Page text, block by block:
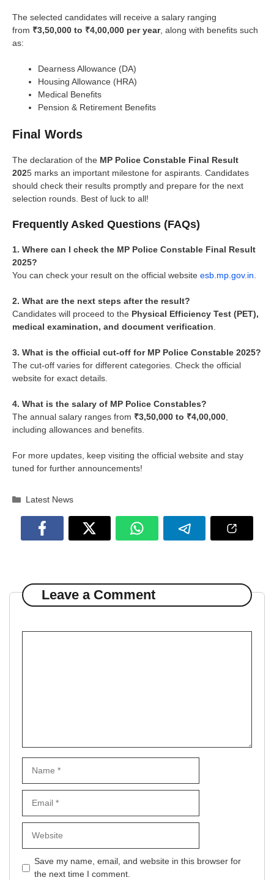
The selected candidates will receive a salary ranging
from ₹3,50,000 to ₹4,00,000 per year, along with benefits such
as:
Dearness Allowance (DA)
Housing Allowance (HRA)
Medical Benefits
Pension & Retirement Benefits
Final Words
The declaration of the MP Police Constable Final Result
2025 marks an important milestone for aspirants. Candidates
should check their results promptly and prepare for the next
selection rounds. Best of luck to all!
Frequently Asked Questions (FAQs)
1. Where can I check the MP Police Constable Final Result
2025?
You can check your result on the official website esb.mp.gov.in.
2. What are the next steps after the result?
Candidates will proceed to the Physical Efficiency Test (PET),
medical examination, and document verification.
3. What is the official cut-off for MP Police Constable 2025?
The cut-off varies for different categories. Check the official
website for exact details.
4. What is the salary of MP Police Constables?
The annual salary ranges from ₹3,50,000 to ₹4,00,000,
including allowances and benefits.
For more updates, keep visiting the official website and stay
tuned for further announcements!
Categories
Latest News
Leave a Comment
Save my name, email, and website in this browser for
the next time I comment.